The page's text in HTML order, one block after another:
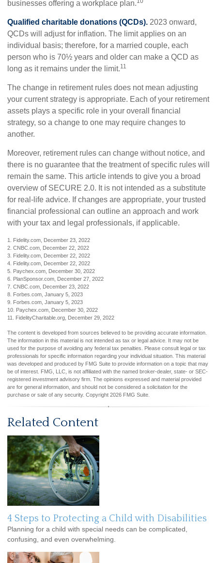
businesses offering a workplace plan.
Qualified charitable donations (QCDs). 2023 onward,
QCDs will adjust for inflation. The limit applies on an
individual basis; therefore, for a married couple, each
person who is 70½ years and older can make a QCD as
long as it remains under the limit.11
The change in retirement rules does not mean adjusting
your current strategy is appropriate. Each of your retirement
assets plays a specific role in your overall financial
strategy, so a change to one may require changes to
another.
Moreover, retirement rules can change without notice, and
there is no guarantee that the treatment of specific rules will
remain the same. This article intends to give you a broad
overview of SECURE 2.0. It is not intended as a substitute
for real-life advice. If changes are appropriate, your trusted
financial professional can outline an approach and work
with your tax and legal professionals, if applicable.
1. Fidelity.com, December 23, 2022
2. CNBC.com, December 22, 2022
3. Fidelity.com, December 22, 2022
4. Fidelity.com, December 22, 2022
5. Paychex.com, December 30, 2022
6. PlanSponsor.com, December 27, 2022
7. CNBC.com, December 23, 2022
8. Forbes.com, January 5, 2023
9. Forbes.com, January 5, 2023
10. Paychex.com, December 30, 2022
11. FidelityCharitable.org, December 29, 2022
The content is developed from sources believed to be providing accurate information.
The information in this material is not intended as tax or legal advice. It may not be
used for the purpose of avoiding any federal tax penalties. Please consult legal or tax
professionals for specific information regarding your individual situation. This material
was developed and produced by FMG Suite to provide information on a topic that may
be of interest. FMG, LLC, is not affiliated with the named broker-dealer, state- or SEC-
registered investment advisory firm. The opinions expressed and material provided
are for general information, and should not be considered a solicitation for the
purchase or sale of any security. Copyright 2026 FMG Suite.
Related Content
4 Steps to Protecting a Child with Disabilities
Planning for a child with special needs can be complicated,
confusing, and even overwhelming.